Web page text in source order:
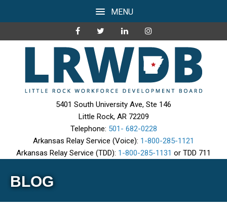
MENU
5401 South University Ave, Ste 146
Little Rock, AR 72209
Telephone: 501- 682-0228
Arkansas Relay Service (Voice): 1-800-285-1121
Arkansas Relay Service (TDD): 1-800-285-1131 or TDD 711
BLOG